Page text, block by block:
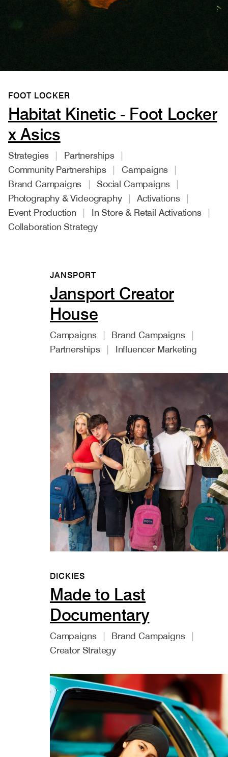
Habitat Kinetic - Foot Locker
x Asics
FOOT LOCKER
Strategies
Partnerships
Community Partnerships
Campaigns
Brand Campaigns
Social Campaigns
Photography & Videography
Activations
Event Production
In Store & Retail Activations
Collaboration Strategy
Jansport Creator
House
JANSPORT
Campaigns
Brand Campaigns
Partnerships
Influencer Marketing
Made to Last
Documentary
DICKIES
Campaigns
Brand Campaigns
Creator Strategy